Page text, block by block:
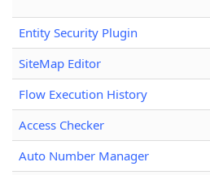
Entity Security Plugin
SiteMap Editor
Flow Execution History
Access Checker
Auto Number Manager